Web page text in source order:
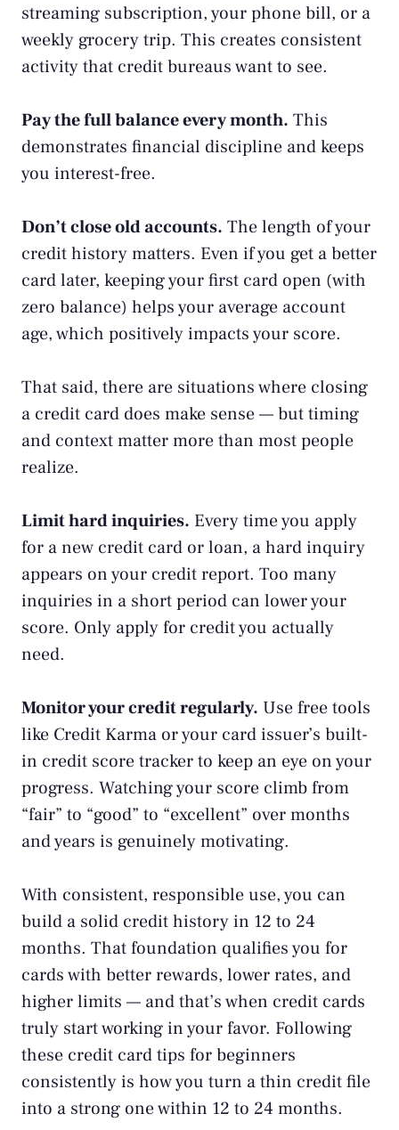
streaming subscription, your phone bill, or a
weekly grocery trip. This creates consistent
activity that credit bureaus want to see.
Pay the full balance every month. This
demonstrates financial discipline and keeps
you interest-free.
Don’t close old accounts. The length of your
credit history matters. Even if you get a better
card later, keeping your first card open (with
zero balance) helps your average account
age, which positively impacts your score.
That said, there are situationswhere closing
a credit card does make sense— but timing
and context matter more than most people
realize.
Limit hard inquiries. Every time you apply
for a new credit card or loan, a hard inquiry
appears on your credit report. Too many
inquiries in a short period can lower your
score. Only apply for credit you actually
need.
Monitor your credit regularly. Use free tools
like Credit Karma or your card issuer’s built-
in credit score tracker to keep an eye on your
progress. Watching your score climb from
“fair” to “good” to “excellent” over months
and years is genuinely motivating.
With consistent, responsible use, you can
build a solid credit history in 12 to 24
months. That foundation qualifies you for
cards with better rewards, lower rates, and
higher limits — and that’s when credit cards
truly start working in your favor. Following
these credit card tips for beginners
consistently is how you turn a thin credit file
into a strong one within 12 to 24 months.